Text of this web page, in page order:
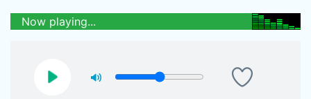
Now playing...